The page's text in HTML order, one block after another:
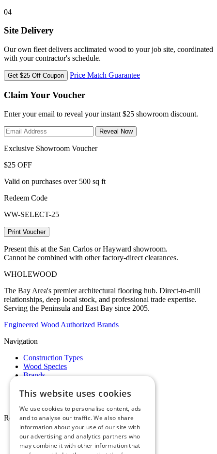
04
Site Delivery
Our own fleet delivers acclimated wood to your job site, coordinated
with your contractor's schedule.
Get $25 Off Coupon Price Match Guarantee
Claim Your Voucher
Enter your email to reveal your instant $25 showroom discount.
Reveal Now
Exclusive Showroom Voucher
$25 OFF
Valid on purchases over 500 sq ft
Redeem Code
WW-SELECT-25
Print Voucher
Present this at the San Carlos or Hayward showroom.
Cannot be combined with other factory-direct clearances.
WHOLEWOOD
The Bay Area's premier architectural flooring hub. Direct-to-mill
relationships, deep local stock, and professional trade expertise.
Serving the Peninsula and East Bay since 2005.
Engineered Wood Authorized Brands
Navigation
Construction Types
Wood Species
Brands
Specials
Resources
About Whole Wood
Customer Reviews
Maintenance & Care
This website uses cookies
We use cookies to personalise content, ads
and to analyse our traffic. We also share
information about your use of our site with
our advertising and analytics partners who
may combine it with other information that